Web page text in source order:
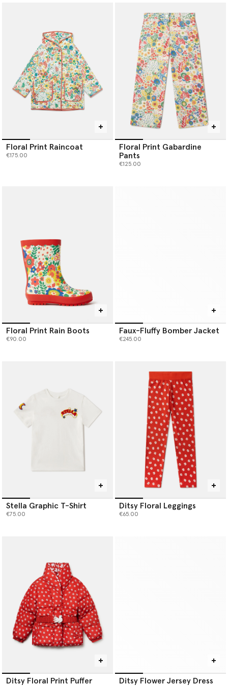
Floral Print Raincoat
€175.00
Floral Print Gabardine
Pants
€125.00
Floral Print Rain Boots
€90.00
Faux-Fluffy Bomber Jacket
€245.00
Stella Graphic T-Shirt
€75.00
Ditsy Floral Leggings
€65.00
Ditsy Floral Print Puffer
Ditsy Flower Jersey Dress